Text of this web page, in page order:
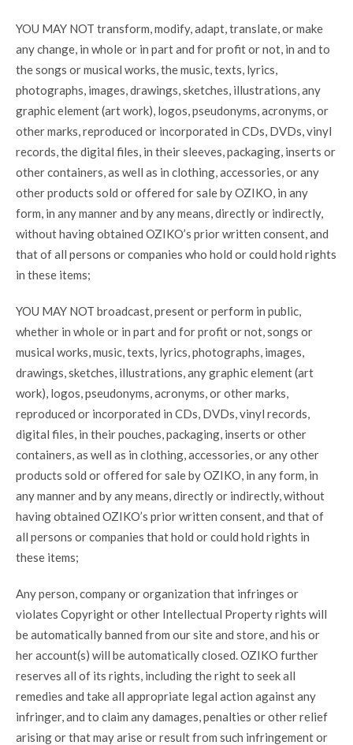
YOU MAY NOT transform, modify, adapt, translate, or make
any change, in whole or in part and for profit or not, in and to
the songs or musical works, the music, texts, lyrics,
photographs, images, drawings, sketches, illustrations, any
graphic element (art work), logos, pseudonyms, acronyms, or
other marks, reproduced or incorporated in CDs, DVDs, vinyl
records, the digital files, in their sleeves, packaging, inserts or
other containers, as well as in clothing, accessories, or any
other products sold or offered for sale by OZIKO, in any
form, in any manner and by any means, directly or indirectly,
without having obtained OZIKO’s prior written consent, and
that of all persons or companies who hold or could hold rights
in these items;
YOU MAY NOT broadcast, present or perform in public,
whether in whole or in part and for profit or not, songs or
musical works, music, texts, lyrics, photographs, images,
drawings, sketches, illustrations, any graphic element (art
work), logos, pseudonyms, acronyms, or other marks,
reproduced or incorporated in CDs, DVDs, vinyl records,
digital files, in their pouches, packaging, inserts or other
containers, as well as in clothing, accessories, or any other
products sold or offered for sale by OZIKO, in any form, in
any manner and by any means, directly or indirectly, without
having obtained OZIKO’s prior written consent, and that of
all persons or companies that hold or could hold rights in
these items;
Any person, company or organization that infringes or
violates Copyright or other Intellectual Property rights will
be automatically banned from our site and store, and his or
her account(s) will be automatically closed. OZIKO further
reserves all of its rights, including the right to seek all
remedies and take all appropriate legal action against any
infringer, and to claim any damages, penalties or other relief
arising or that may arise or result from such infringement or